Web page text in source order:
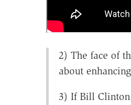
2) The face of
about
3) If Bill Clinton